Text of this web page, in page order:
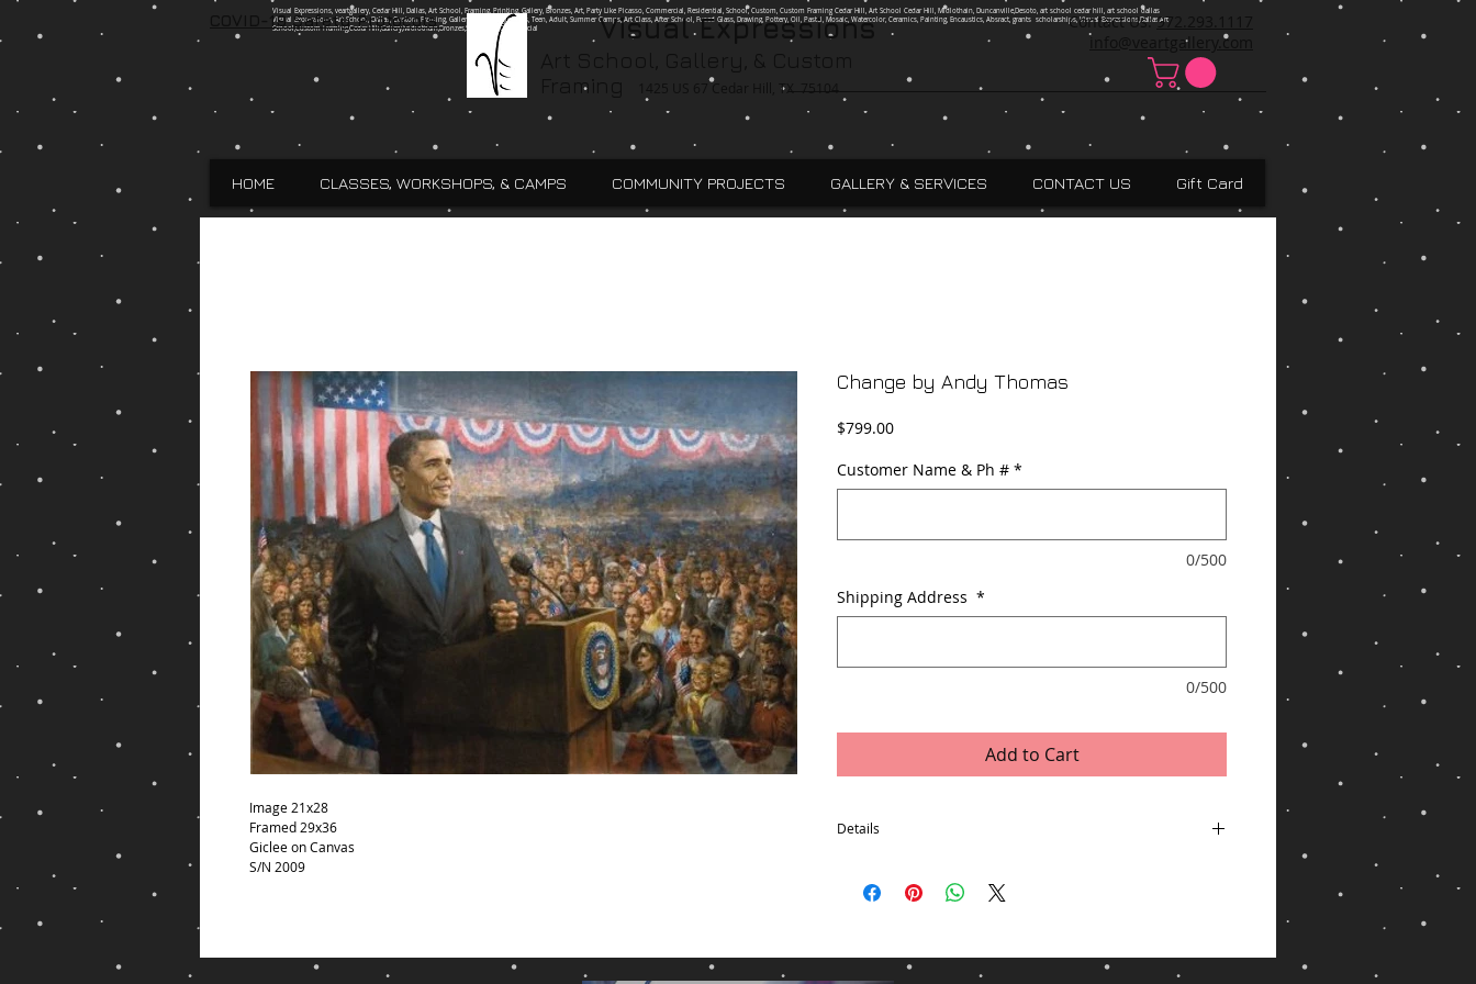
Visual Expressions, veartgallery, Cedar Hill, Dallas, Art School, Framing, Printing, Gallery, Bronzes, Art, Party Like Picasso, Commercial, Residential, School, Custom, Custom Framing Cedar Hill, Art School Cedar Hill, Midlothain, Duncanville,Desoto, art school cedar hill, art school dallas
Visual Expressions, Art School, Dallas, Custom Framing, Gallery, Robin Ingle, Kids, Teen, Adult, Summer Camps, Art Class, After School, Fused Glass, Drawing, Pottery, Oil, Pastel, Mosaic, Watercolor, Ceramics, Painting, Encaustics, Absract, grants scholarships, Visual Expressions,Dallas,Art
School,Custom Framing,Cedar Hill,Gallery,Midlothain,Bronzes,Sculptures,Commercial
Visual Expressions
Framing
1425 US 67 Cedar Hill, TX 75104
Contact Us:972.293.1117
info@veartgallery.com
COVID-19 Safety Protocols
HOME CLASSES, WORKSHOPS, & CAMPS COMMUNITY PROJECTS GALLERY & SERVICES CONTACT US Gift Card
Image 21x28
Framed 29x36
Giclee on Canvas
S/N 2009
Change by Andy Thomas
$799.00Price
Customer Name & Ph # *
0/500
Shipping Address *
0/500
Add to Cart
Details
States Excludes: Alaska/Hawaii, APO/FPO, US Protectorates, PO
*Delivery times may vary, especially during peak periods.